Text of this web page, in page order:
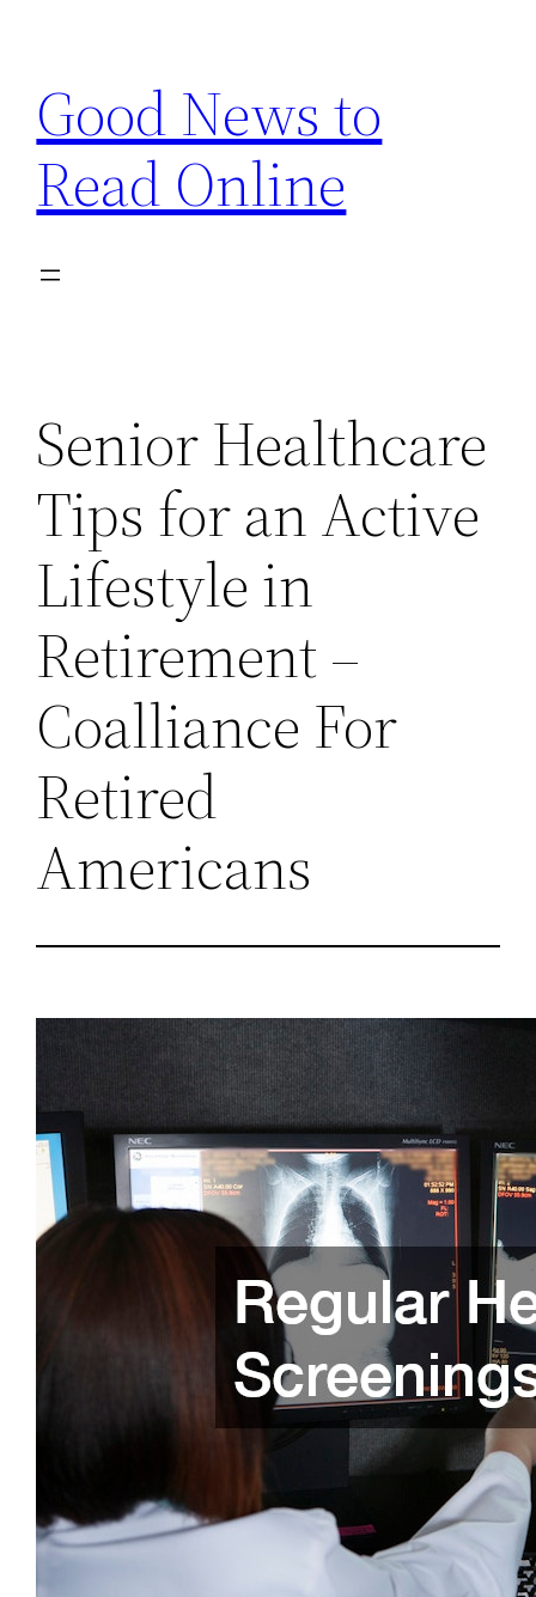
content
Good News to
Read Online
Senior Healthcare
Tips for an Active
Lifestyle in
Retirement –
Coalliance For
Retired
Americans